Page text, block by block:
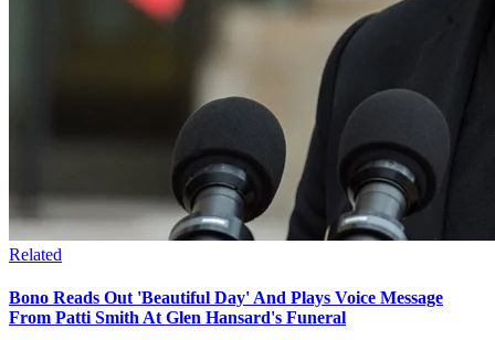
Related
Bono Reads Out 'Beautiful Day' And Plays Voice Message
From Patti Smith At Glen Hansard's Funeral